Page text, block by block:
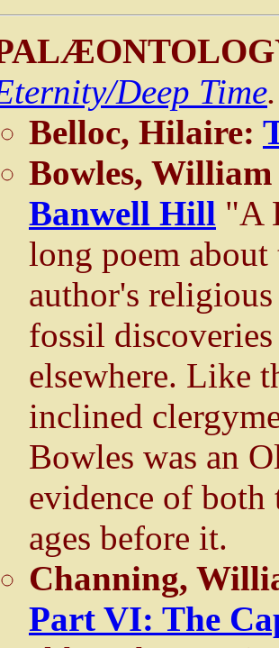
Deep Time.
Belloc, Hilaire:
Bowles,
Banwell Hill "A
long poem about
author's
fossil
elsewhere. Like
inclined
Bowles was an
evidence of both
ages before it.
Channing,
Part VI: The